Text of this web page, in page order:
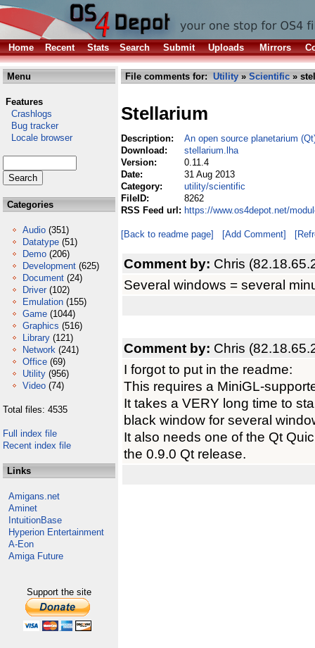
Home Recent Stats Search Submit Uploads Mirrors
Menu
Features
Crashlogs
Bug tracker
Locale browser
Categories
Audio (351)
Datatype (51)
Demo (206)
Development (625)
Document (24)
Driver (102)
Emulation (155)
Game (1044)
Graphics (516)
Library (121)
Network (241)
Office (69)
Utility (956)
Video (74)
Total files: 4535
Full index file
Recent index file
Links
Amigans.net
Aminet
IntuitionBase
Hyperion Entertainment
A-Eon
Amiga Future
Support the site
File comments for: Utility » Scientific »
Stellarium
Description:
An open source planetarium
Download:
stellarium.lha
Version:
0.11.4
Date:
31 Aug 2013
Category:
utility/scientific
FileID:
8262
RSS Feed url: https://www.os4depot.net/
[Back to readme page] [Add Comment]
Comment by: Chris
Several windows = several
Comment by: Chris
I forgot to put in the readme:
This requires a MiniGL-
It takes a VERY long time to
black window for several
It also needs one of the Qt
the 0.9.0 Qt release.